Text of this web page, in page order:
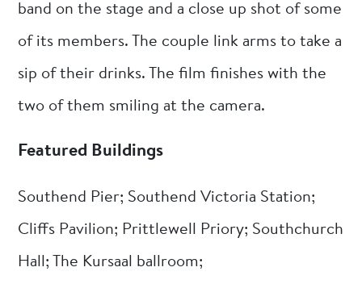
band on the stage and a close up shot of some
of its members. The couple link arms to take a
sip of their drinks. The film finishes with the
two of them smiling at the camera.
Featured Buildings
Southend Pier; Southend Victoria Station;
Cliffs Pavilion; Prittlewell Priory; Southchurch
Hall; The Kursaal ballroom;